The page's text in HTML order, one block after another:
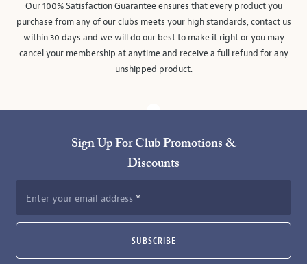
Our 100% Satisfaction Guarantee ensures that every product you
purchase from any of our clubs meets your high standards, contact us
within 30 days and we will do our best to make it right or you may
cancel your membership at anytime and receive a full refund for any
unshipped product.
Sign Up For Club Promotions &
Discounts
Enter your email address
SUBSCRIBE